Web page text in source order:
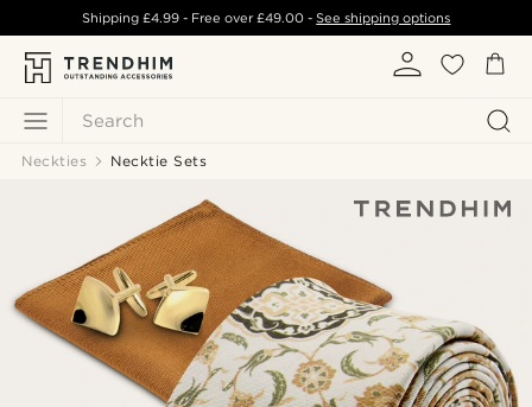
Search
Shipping £4.99- Free over£49.00 -See shipping options
Neckties Necktie Sets